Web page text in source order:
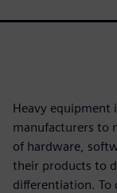
Heavy equipment
manufacturers to
of hardware,
their products to
differentiation. To